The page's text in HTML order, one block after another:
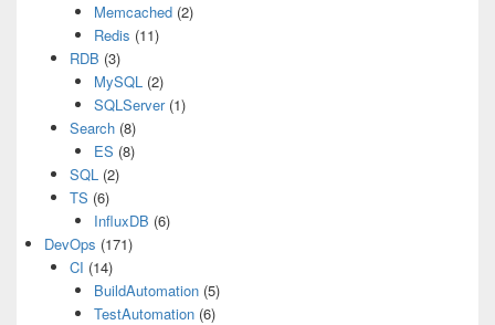
Memcached (2)
Redis (11)
RDB (3)
MySQL (2)
SQLServer(1)
Search(8)
ES (8)
SQL(2)
TS (6)
InfluxDB (6)
DevOps (171)
CI (14)
BuildAutomation (5)
TestAutomation (6)